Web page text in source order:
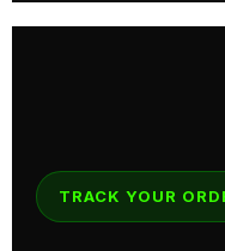
TRACK YOUR